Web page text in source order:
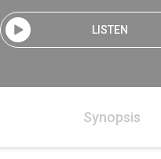
LISTEN
Synopsis